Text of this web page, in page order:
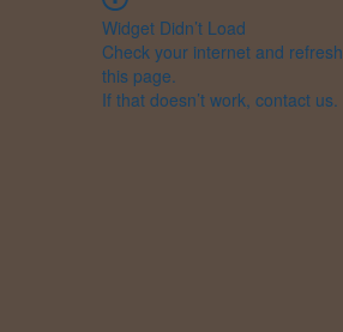
Widget Didn’t Load
Check your internet and refresh
this page.
If that doesn’t work, contact us.